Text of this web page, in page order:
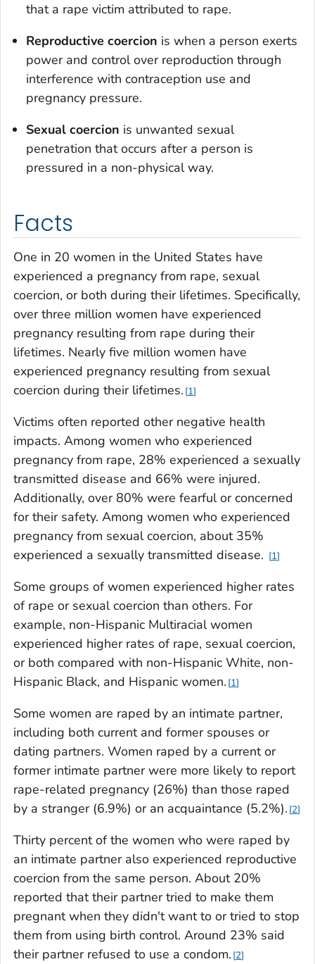
that a rape victim attributed to rape.
Reproductive coercion is when a person exerts
power and control over reproduction through
interference with contraception use and
pregnancy pressure.
Sexual coercion is unwanted sexual
penetration that occurs after a person is
pressured in a non-physical way.
Facts
One in 20 women in the United States have
experienced a pregnancy from rape, sexual
coercion, or both during their lifetimes. Specifically,
over three million women have experienced
pregnancy resulting from rape during their
lifetimes. Nearly five million women have
experienced pregnancy resulting from sexual
coercion during their lifetimes. 1
Victims often reported other negative health
impacts. Among women who experienced
pregnancy from rape, 28% experienced a sexually
transmitted disease and 66% were injured.
Additionally, over 80% were fearful or concerned
for their safety. Among women who experienced
pregnancy from sexual coercion, about 35%
experienced a sexually transmitted disease.
1
Some groups of women experienced higher rates
of rape or sexual coercion than others. For
example, non-Hispanic Multiracial women
experienced higher rates of rape, sexual coercion,
or both compared with non-Hispanic White, non-
Hispanic Black, and Hispanic women. 1
Some women are raped by an intimate partner,
including both current and former spouses or
dating partners. Women raped by a current or
former intimate partner were more likely to report
rape-related pregnancy (26%) than those raped
by a stranger (6.9%) or an acquaintance (5.2%). 2
Thirty percent of the women who were raped by
an intimate partner also experienced reproductive
coercion from the same person. About 20%
reported that their partner tried to make them
pregnant when they didn't want to or tried to stop
them from using birth control. Around 23% said
their partner refused to use a condom. 2